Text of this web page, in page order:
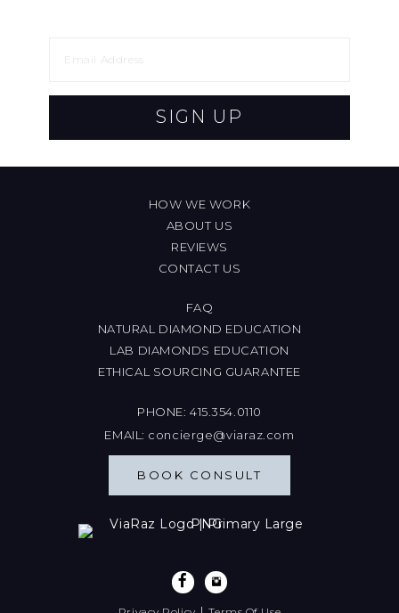
SIGN UP
HOW WE WORK
ABOUT US
REVIEWS
CONTACT US
FAQ
NATURAL DIAMOND EDUCATION
LAB DIAMONDS EDUCATION
ETHICAL SOURCING GUARANTEE
PHONE:415.354.0110
EMAIL: concierge@viaraz.com
BOOK CONSULT